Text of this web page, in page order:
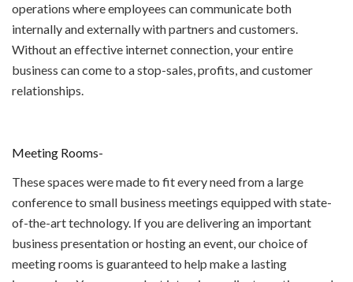
operations where employees can communicate both
internally and externally with partners and customers.
Without an effective internet connection, your entire
business can come to a stop-sales, profits, and customer
relationships.
Meeting Rooms-
These spaces were made to fit every need from a large
conference to small business meetings equipped with state-
of-the-art technology. If you are delivering an important
business presentation or hosting an event, our choice of
meeting rooms is guaranteed to help make a lasting